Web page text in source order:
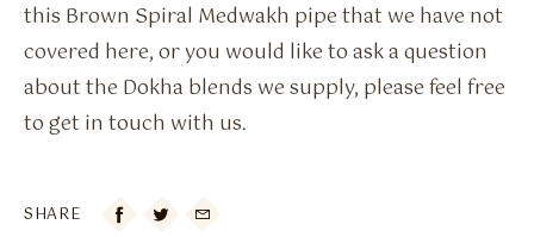
this Brown Spiral Medwakh pipe that we have not
covered here, or you would like to ask a question
about the Dokha blends we supply, please feel free
to get in touch with us.
SHARE 